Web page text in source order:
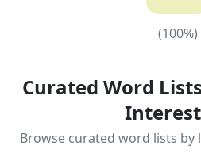
(100%)
Curated Word
Browse curated word lists